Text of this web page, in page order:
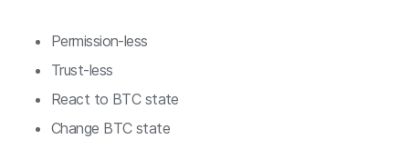
Permission-less
Trust-less
React to BTC state
Change BTC state